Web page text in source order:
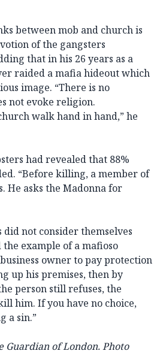
between mob and church is
of the gangsters
that in his 26 years as a
raided a mafia hideout which
image. “There is no
not evoke religion.
walk hand in hand,” he
had revealed that 88%
“Before killing, a member of
He asks the Madonna for
not consider themselves
example of a mafioso
owner to pay protection
up his premises, then by
person still refuses, the
him. If you have no choice,
a sin.”
Guardian of London.Photo